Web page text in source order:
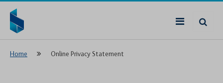
Home Online Privacy Statement